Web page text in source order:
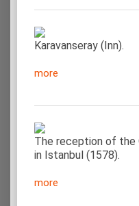
Karavanseray (Inn).
more
The reception of the
in Istanbul (1578).
more